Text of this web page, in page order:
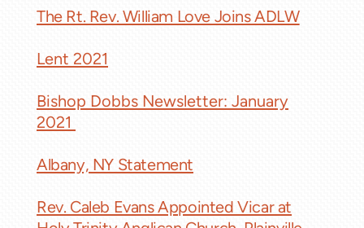
The Rt. Rev. William Love Joins ADLW
Lent 2021
Bishop Dobbs Newsletter: January
2021
Albany, NY Statement
Rev. Caleb Evans Appointed Vicar at